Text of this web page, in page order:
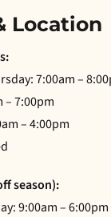
Location
7:00am –
– 7:00pm
– 4:00pm
season):
9:00am – 6:00pm